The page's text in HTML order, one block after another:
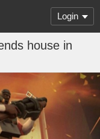
Login
house in